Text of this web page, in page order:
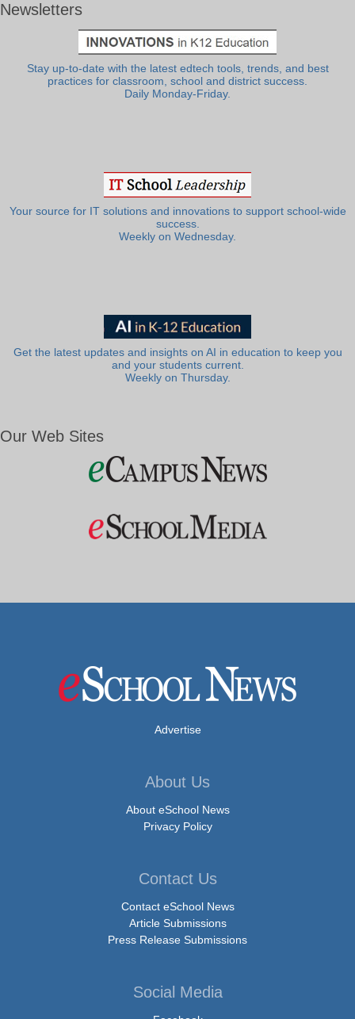
Newsletters
Stay up-to-date with the latest edtech tools, trends, and best
practices for classroom, school and district success.
Daily Monday-Friday.
Your source for IT solutions and innovations to support school-wide
success.
Weekly on Wednesday.
Get the latest updates and insights on AI in education to keep you
and your students current.
Weekly on Thursday.
Our Web Sites
Advertise
About Us
About eSchool News
Privacy Policy
Contact Us
Contact eSchool News
Article Submissions
Press Release Submissions
Social Media